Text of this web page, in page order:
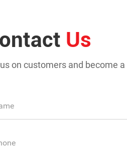
Us
on customers and become